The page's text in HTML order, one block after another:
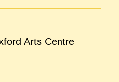
Arts Centre